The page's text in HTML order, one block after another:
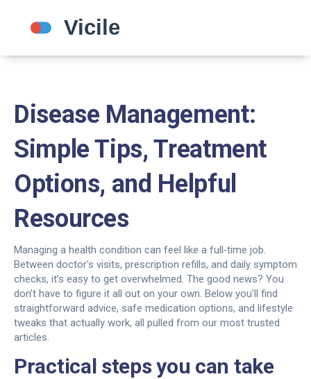
Disease Management:
Simple Tips, Treatment
Options, and Helpful
Resources
Managing a health condition can feel like a full‑time job.
Between doctor's visits, prescription refills, and daily symptom
checks, it’s easy to get overwhelmed. The good news? You
don’t have to figure it all out on your own. Below you’ll find
straightforward advice, safe medication options, and lifestyle
tweaks that actually work, all pulled from our most trusted
articles.
Practical steps you can take